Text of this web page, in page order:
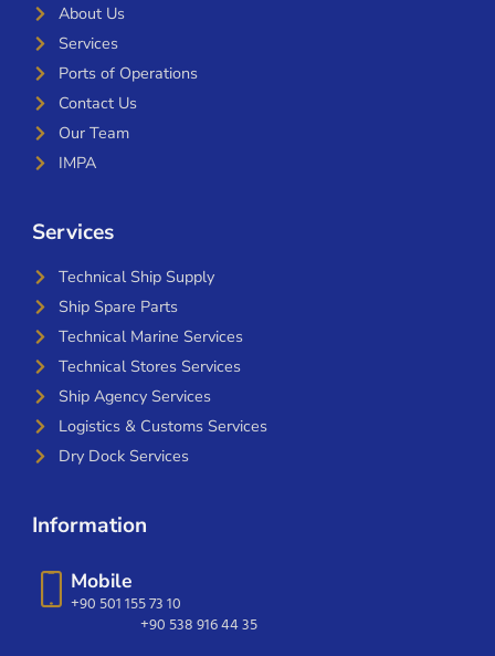
About Us
Services
Ports of Operations
Contact Us
Our Team
IMPA
Services
Technical Ship Supply
Ship Spare Parts
Technical Marine Services
Technical Stores Services
Ship Agency Services
Logistics & Customs Services
Dry Dock Services
Information
Mobile
+90 501 155 73 10
+90 538 916 44 35